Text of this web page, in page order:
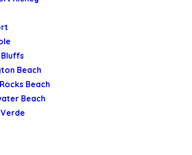
Beach
Beach
Beach